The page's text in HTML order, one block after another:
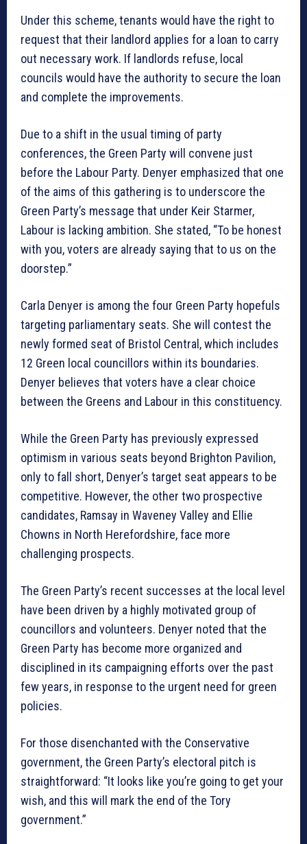
Under this scheme, tenants would have the right to
request that their landlord applies for a loan to carry
out necessary work. If landlords refuse, local
councils would have the authority to secure the loan
and complete the improvements.
Due to a shift in the usual timing of party
conferences, the Green Party will convene just
before the Labour Party. Denyer emphasized that one
of the aims of this gathering is to underscore the
Green Party’s message that under Keir Starmer,
Labour is lacking ambition. She stated, “To be honest
with you, voters are already saying that to us on the
doorstep.”
Carla Denyer is among the four Green Party hopefuls
targeting parliamentary seats. She will contest the
newly formed seat of Bristol Central, which includes
12 Green local councillors within its boundaries.
Denyer believes that voters have a clear choice
between the Greens and Labour in this constituency.
While the Green Party has previously expressed
optimism in various seats beyond Brighton Pavilion,
only to fall short, Denyer’s target seat appears to be
competitive. However, the other two prospective
candidates, Ramsay in Waveney Valley and Ellie
Chowns in North Herefordshire, face more
challenging prospects.
The Green Party’s recent successes at the local level
have been driven by a highly motivated group of
councillors and volunteers. Denyer noted that the
Green Party has become more organized and
disciplined in its campaigning efforts over the past
few years, in response to the urgent need for green
policies.
For those disenchanted with the Conservative
government, the Green Party’s electoral pitch is
straightforward: “It looks like you’re going to get your
wish, and this will mark the end of the Tory
government.”